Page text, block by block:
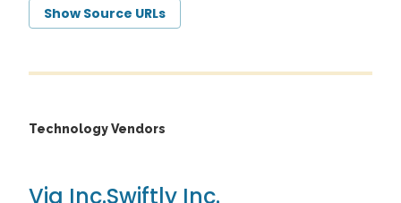
Show Source URLs
Technology Vendors
Via Inc.Swiftly Inc.